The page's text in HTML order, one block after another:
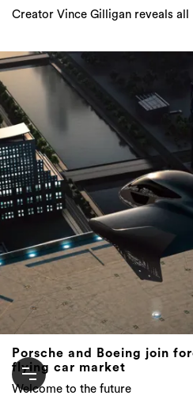
Creator Vince Gilligan reveals all
Porsche and Boeing join
flying car market
Welcome to the future